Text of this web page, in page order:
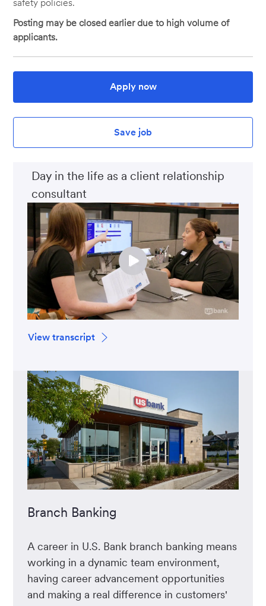
safety policies.
Posting may be closed earlier due to high volume of
applicants.
Apply now
Save job
Day in the life as a client relationship
consultant
View transcript
Branch Banking
A career in U.S. Bank branch banking means
working in a dynamic team environment,
having career advancement opportunities
and making a real difference in customers'